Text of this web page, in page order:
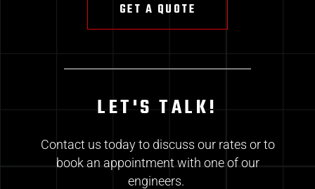
GET A QUOTE
LET'S TALK!
Contact us today to discuss our rates or to
book an appointment with one of our
engineers.